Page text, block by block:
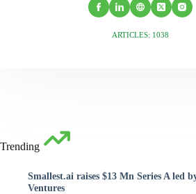
ARTICLES: 1038
Trending
Smallest.ai raises $13 Mn Series A led
Ventures